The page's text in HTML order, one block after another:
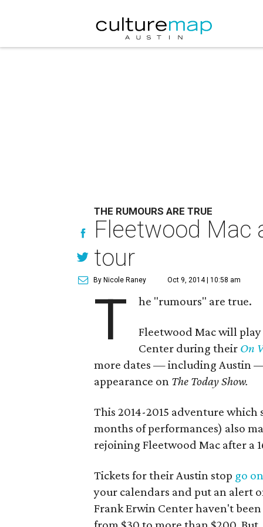
THE RUMOURS ARE TRUE
Fleetwood Mac
tour
By Nicole Raney Oct 9, 2014 | 10:58 am
T he "rumours" are true.
Fleetwood Mac will play
Center during their On
more dates — including Austin
appearance on The Today Show.
This 2014-2015 adventure which
months of performances) also
rejoining Fleetwood Mac after a
Tickets for their Austin stop go
your calendars and put an alert
Frank Erwin Center haven't